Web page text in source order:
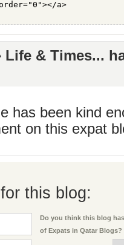
Life & Times...
has been kind
on this expat
this blog:
Do you think this blog
of Expats in Qatar Blogs?